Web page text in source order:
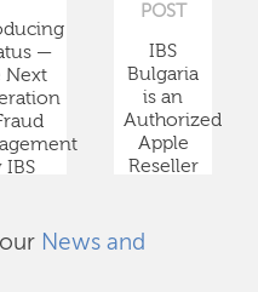
—
Next
IBS
POST
IBS
Bulgaria
is an
Authorized
Apple
Reseller
News and